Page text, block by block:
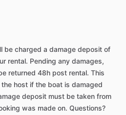
be charged a damage deposit of
rental. Pending any damages,
returned 48h post rental. This
host if the boat is damaged
deposit must be taken from
was made on. Questions?